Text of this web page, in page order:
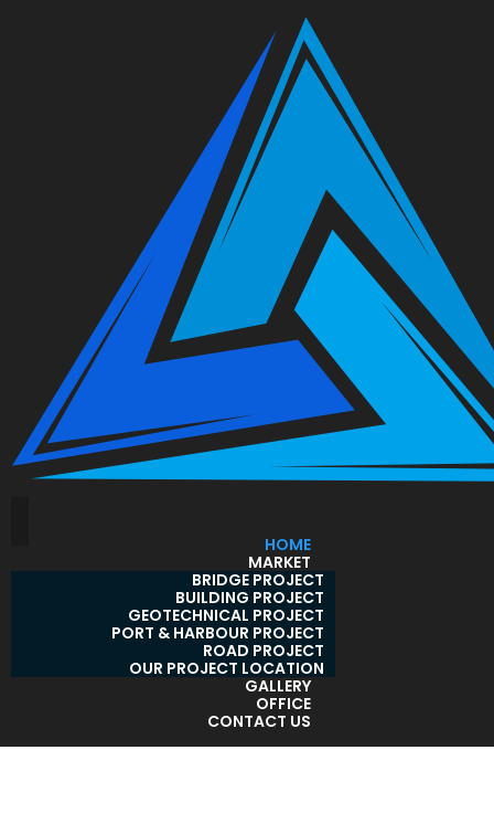
HOME
MARKET
BRIDGE PROJECT
BUILDING PROJECT
GEOTECHNICAL PROJECT
PORT & HARBOUR PROJECT
ROAD PROJECT
OUR PROJECT LOCATION
GALLERY
OFFICE
CONTACT US